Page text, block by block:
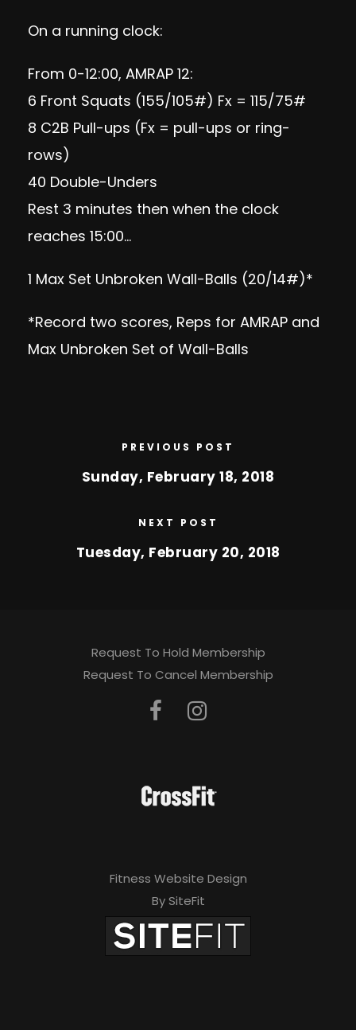
On a running clock:
From 0-12:00, AMRAP 12:
6 Front Squats (155/105#) Fx = 115/75#
8 C2B Pull-ups (Fx = pull-ups or ring-
rows)
40 Double-Unders
Rest 3 minutes then when the clock
reaches 15:00…
1 Max Set Unbroken Wall-Balls (20/14#)*
*Record two scores, Reps for AMRAP and
Max Unbroken Set of Wall-Balls
PREVIOUS POST
Sunday, February 18, 2018
NEXT POST
Tuesday, February 20, 2018
Request To Hold Membership
Request To Cancel Membership
Fitness Website Design
By SiteFit